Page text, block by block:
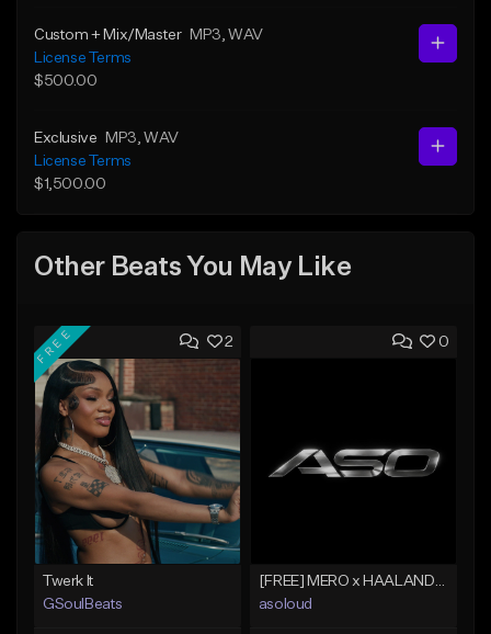
Custom + Mix/Master MP3 , WAV
License Terms
$500.00
Exclusive MP3 , WAV
License Terms
$1,500.00
Other Beats You May Like
2
FREE
Twerk It
GSoulBeats
0
asoloud